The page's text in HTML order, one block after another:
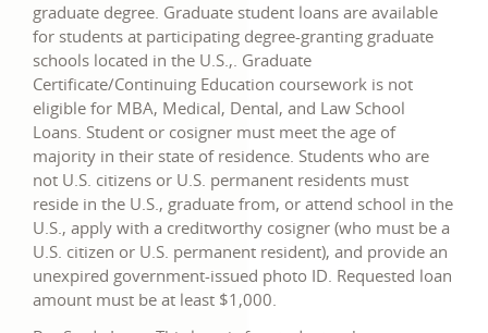
graduate degree. Graduate student loans are available
for students at participating degree-granting graduate
schools located in the U.S.,. Graduate
Certificate/Continuing Education coursework is not
eligible for MBA, Medical, Dental, and Law School
Loans. Student or cosigner must meet the age of
majority in their state of residence. Students who are
not U.S. citizens or U.S. permanent residents must
reside in the U.S., graduate from, or attend school in the
U.S., apply with a creditworthy cosigner (who must be a
U.S. citizen or U.S. permanent resident), and provide an
unexpired government-issued photo ID. Requested loan
amount must be at least $1,000.